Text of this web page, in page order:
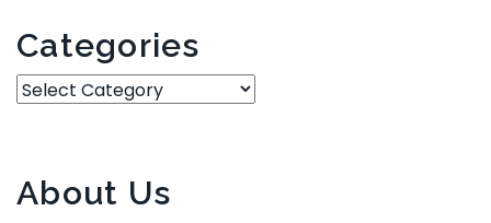
Categories
Categories
About Us